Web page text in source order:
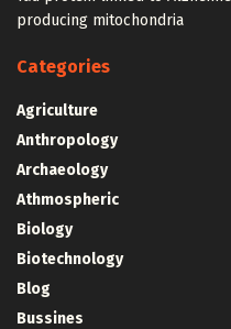
producing mitochondria
Categories
Agriculture
Anthropology
Archaeology
Athmospheric
Biology
Biotechnology
Blog
Bussines